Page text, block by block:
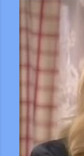
s
t
s